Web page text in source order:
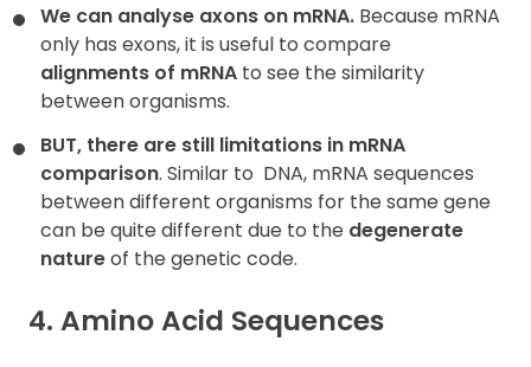
We can analyse axons on mRNA. Because mRNA
only has exons, it is useful to compare
alignments of mRNA to see the similarity
between organisms.
BUT, there are still limitations in mRNA
comparison. Similar to DNA, mRNA sequences
between different organisms for the same gene
can be quite different due to the degenerate
natureof the genetic code.
4. Amino Acid Sequences